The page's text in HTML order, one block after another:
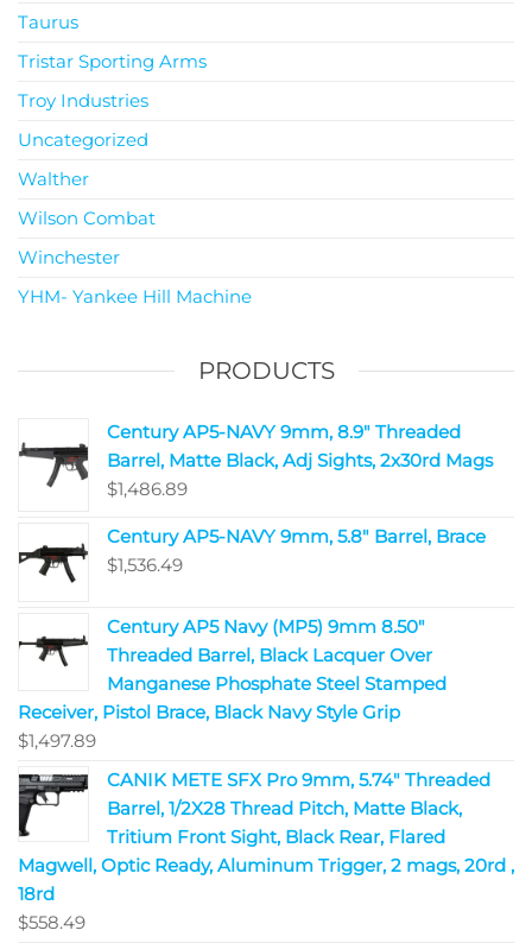
Taurus
Tristar Sporting Arms
Troy Industries
Uncategorized
Walther
Wilson Combat
Winchester
YHM- Yankee Hill Machine
PRODUCTS
Century AP5-NAVY 9mm, 8.9" Threaded
Barrel, Matte Black, Adj Sights, 2x30rd Mags
$1,486.89
Century AP5-NAVY 9mm, 5.8" Barrel, Brace
$1,536.49
Century AP5 Navy (MP5) 9mm 8.50"
Threaded Barrel, Black Lacquer Over
Manganese Phosphate Steel Stamped
Receiver, Pistol Brace, Black Navy Style Grip
$1,497.89
CANIK METE SFX Pro 9mm, 5.74" Threaded
Barrel, 1/2X28 Thread Pitch, Matte Black,
Tritium Front Sight, Black Rear, Flared
Magwell, Optic Ready, Aluminum Trigger, 2 mags, 20rd ,
18rd
$558.49